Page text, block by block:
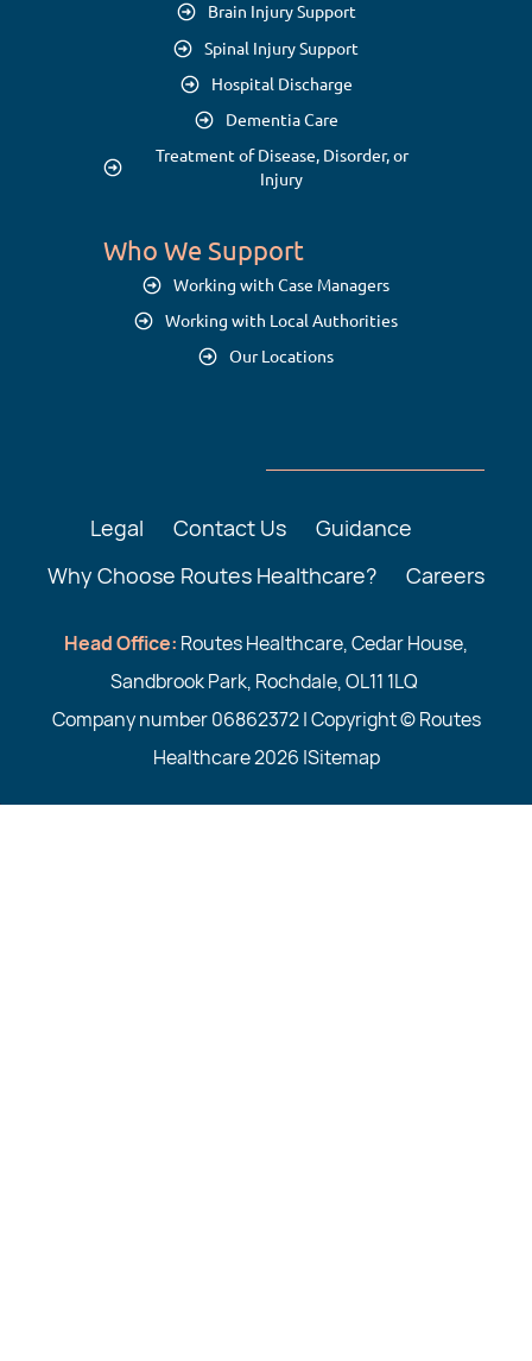
Brain Injury Support
Spinal Injury Support
Hospital Discharge
Dementia Care
Treatment of Disease, Disorder, or
Injury
Who We Support
Working with Case Managers
Working with Local Authorities
Our Locations
Legal Contact Us
Guidance
Why Choose Routes Healthcare?
Careers
Head Office: Routes Healthcare, Cedar House,
Sandbrook Park, Rochdale, OL11 1LQ
Company number 06862372 | Copyright © Routes
Healthcare 2026 |Sitemap